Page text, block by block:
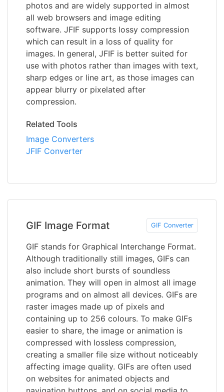
photos and are widely supported in almost
all web browsers and image editing
software. JFIF supports lossy compression
which can result in a loss of quality for
images. In general, JFIF is better suited for
use with photos rather than images with text,
sharp edges or line art, as those images can
appear blurry or pixelated after
compression.
Related Tools
Image Converters
JFIF Converter
GIF Image Format GIF Converter
GIF stands for Graphical Interchange Format.
Although traditionally still images, GIFs can
also include short bursts of soundless
animation. They will open in almost all image
programs and on almost all devices. GIFs are
raster images made up of pixels and
containing up to 256 colours. To make GIFs
easier to share, the image or animation is
compressed with lossless compression,
creating a smaller file size without noticeably
affecting image quality. GIFs are often used
on websites for animated objects and